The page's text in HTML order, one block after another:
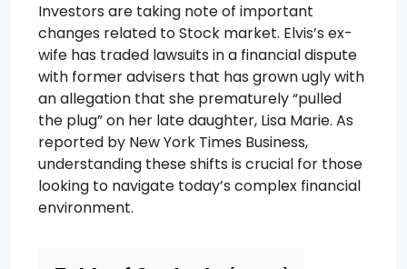
Investors are taking note of important
changes related to Stock market. Elvis’s ex-
wife has traded lawsuits in a financial dispute
with former advisers that has grown ugly with
an allegation that she prematurely “pulled
the plug” on her late daughter, Lisa Marie. As
reported by New York Times Business,
understanding these shifts is crucial for those
looking to navigate today’s complex financial
environment.